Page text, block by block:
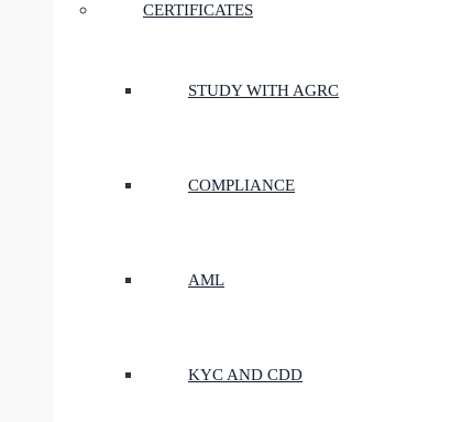
CERTIFICATES
STUDY WITH AGRC
COMPLIANCE
AML
KYC AND CDD